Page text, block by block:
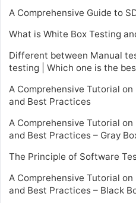
A Comprehensive Guide to
What is White Box Testing
Different between Manual
testing | Which one is the
A Comprehensive Tutorial
and Best Practices
A Comprehensive Tutorial
and Best Practices – Gray
The Principle of Software
A Comprehensive Tutorial
and Best Practices – Black